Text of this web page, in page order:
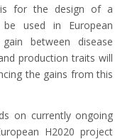
for the design of a
used in European
between disease
production traits will
the gains from this
on currently ongoing
H2020 project